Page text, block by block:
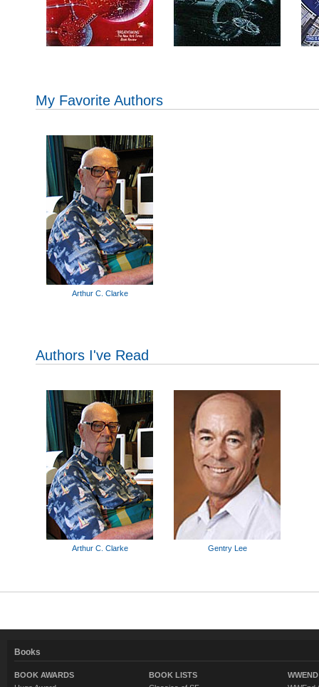
My Favorite Authors
Arthur C. Clarke
Authors I've Read
Arthur C. Clarke Gentry Lee
Books
BOOK AWARDS
BOOK LISTS